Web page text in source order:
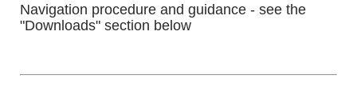
Navigation procedure and guidance - see the
"Downloads" section below